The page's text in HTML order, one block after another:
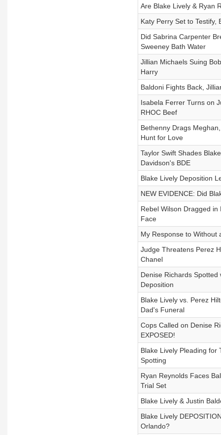
Are Blake Lively & Ryan
Katy Perry Set to Testify,
Did Sabrina Carpenter
Sweeney Bath Water
Jillian Michaels Suing
Harry
Baldoni Fights Back,
Isabela Ferrer Turns on
RHOC Beef
Bethenny Drags
Hunt for Love
Taylor Swift Shades
Davidson's BDE
Blake Lively Deposition
NEW EVIDENCE: Did
Rebel Wilson Dragged
Face
My Response to Without
Judge Threatens Perez
Chanel
Denise Richards Spotted
Deposition
Blake Lively vs. Perez
Dad's Funeral
Cops Called on Denise
EXPOSED!
Blake Lively Pleading for
Spotting
Ryan Reynolds Faces
Trial Set
Blake Lively & Justin
Blake Lively
Orlando?